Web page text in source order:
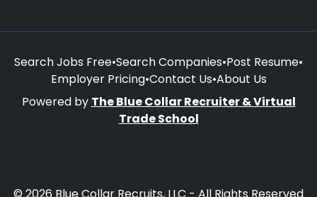
Search Jobs Free•Search Companies•Post Resume•
Employer Pricing•Contact Us•About Us
Powered by The Blue Collar Recruiter & Virtual
Trade School